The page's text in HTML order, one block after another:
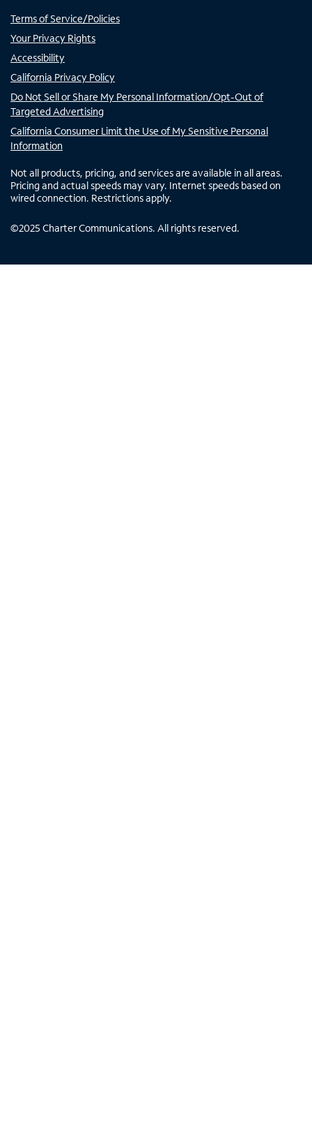
Terms of Service/Policies
Your Privacy Rights
Accessibility
California Privacy Policy
Do Not Sell or Share My Personal Information/Opt-Out of
Targeted Advertising
California Consumer Limit the Use of My Sensitive Personal
Information
Not all products, pricing, and services are available in all areas.
Pricing and actual speeds may vary. Internet speeds based on
wired connection. Restrictions apply.
©2025 Charter Communications. All rights reserved.